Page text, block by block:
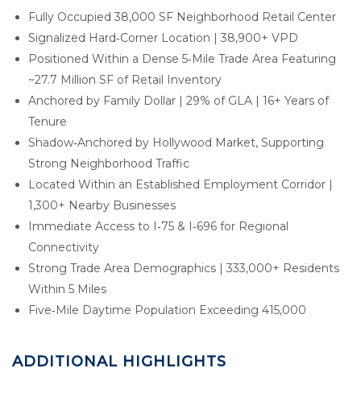
Fully Occupied 38,000 SF Neighborhood Retail Center
Signalized Hard‑Corner Location | 38,900+ VPD
Positioned Within a Dense 5‑Mile Trade Area Featuring
~27.7 Million SF of Retail Inventory
Anchored by Family Dollar | 29% of GLA | 16+ Years of
Tenure
Shadow‑Anchored by Hollywood Market, Supporting
Strong Neighborhood Traffic
Located Within an Established Employment Corridor |
1,300+ Nearby Businesses
Immediate Access to I‑75 & I‑696 for Regional
Connectivity
Strong Trade Area Demographics | 333,000+ Residents
Within 5 Miles
Five‑Mile Daytime Population Exceeding 415,000
ADDITIONAL HIGHLIGHTS